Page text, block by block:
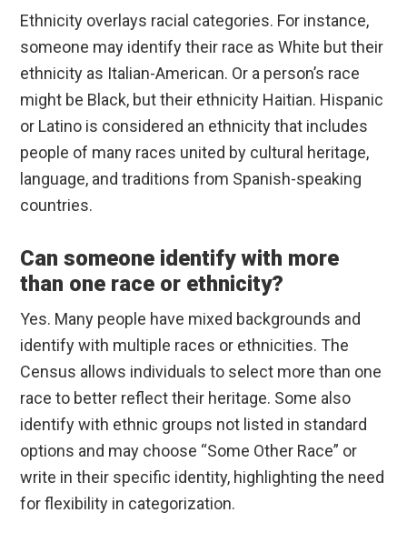
Ethnicity overlays racial categories. For instance,
someone may identify their race as White but their
ethnicity as Italian-American. Or a person’s race
might be Black, but their ethnicity Haitian. Hispanic
or Latino is considered an ethnicity that includes
people of many races united by cultural heritage,
language, and traditions from Spanish-speaking
countries.
Can someone identify with more
than one race or ethnicity?
Yes. Many people have mixed backgrounds and
identify with multiple races or ethnicities. The
Census allows individuals to select more than one
race to better reflect their heritage. Some also
identify with ethnic groups not listed in standard
options and may choose “Some Other Race” or
write in their specific identity, highlighting the need
for flexibility in categorization.